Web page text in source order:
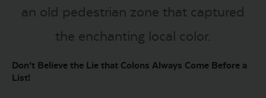
an old pedestrian zone that captured
the enchanting local color.
Don’t Believe the Lie that Colons Always Come Before a
List!